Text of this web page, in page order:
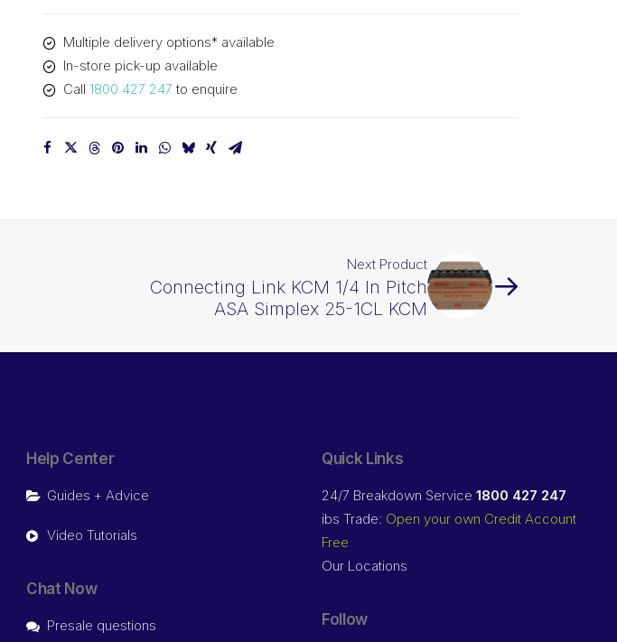
Cottered
ASA
Simplex
1COT-
Multiple delivery options* available
In-store pick-up available
Call 1800 427 247 to enquire
Next Product
Connecting Link KCM 1/4 In Pitch
ASA Simplex 25-1CL KCM
Help Center
Guides + Advice
Video Tutorials
Chat Now
Presale questions
Quick Links
24/7 Breakdown Service 1800 427 247
ibs Trade: Open your own Credit Account
Free
Our Locations
Follow